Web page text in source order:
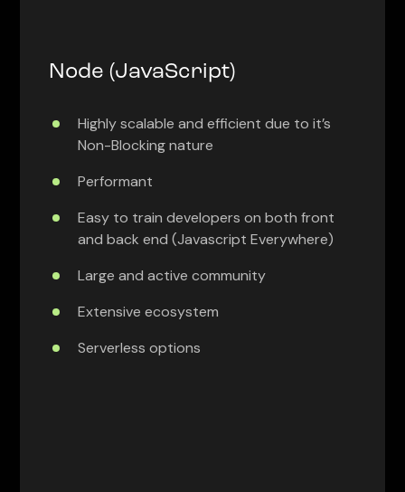
Node (JavaScript)
Highly scalable and efficient due to it’s
Non-Blocking nature
Performant
Easy to train developers on both front
and back end (Javascript Everywhere)
Large and active community
Extensive ecosystem
Serverless options